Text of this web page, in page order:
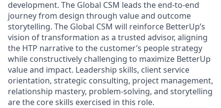
development. The Global CSM leads the end-to-end
journey from design through value and outcome
storytelling. The Global CSM will reinforce BetterUp’s
vision of transformation as a trusted advisor, aligning
the HTP narrative to the customer’s people strategy
while constructively challenging to maximize BetterUp
value and impact. Leadership skills, client service
orientation, strategic consulting, project management,
relationship mastery, problem-solving, and storytelling
are the core skills exercised in this role.